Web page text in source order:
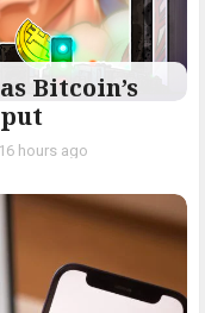
Bitcoin’s
16 hours ago